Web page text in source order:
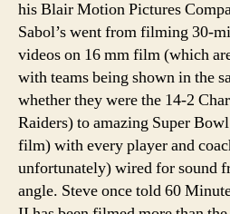
his Blair Motion Pictures
Sabol’s went from filming 30-
videos on 16 mm film (which
with teams being shown in the
whether they were the 14-2
Raiders) to amazing Super
film) with every player and
unfortunately) wired for sound
angle. Steve once told 60